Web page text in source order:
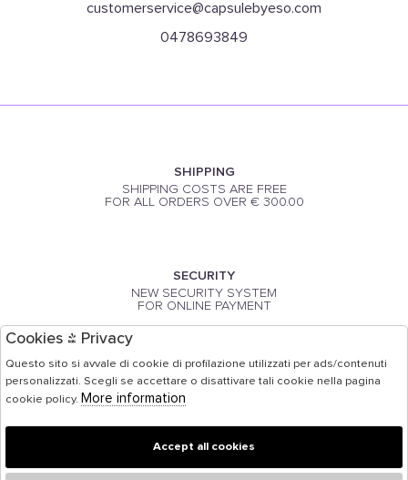
customerservice@capsulebyeso.com
0478693849
SHIPPING
SHIPPING COSTS ARE FREE
FOR ALL ORDERS OVER € 300.00
SECURITY
NEW SECURITY SYSTEM
FOR ONLINE PAYMENT
PAYMENT
PAYMENT BY CREDIT CARD
Cookies & Privacy
Questo sito si avvale di cookie di profilazione utilizzati per ads/contenuti
personalizzati. Scegli se accettare o disattivare tali cookie nella pagina
cookie policy. More information
Accept all cookies